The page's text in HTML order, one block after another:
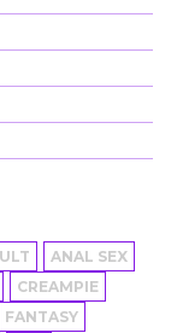
ANAL SEX
CREAMPIE
FANTASY